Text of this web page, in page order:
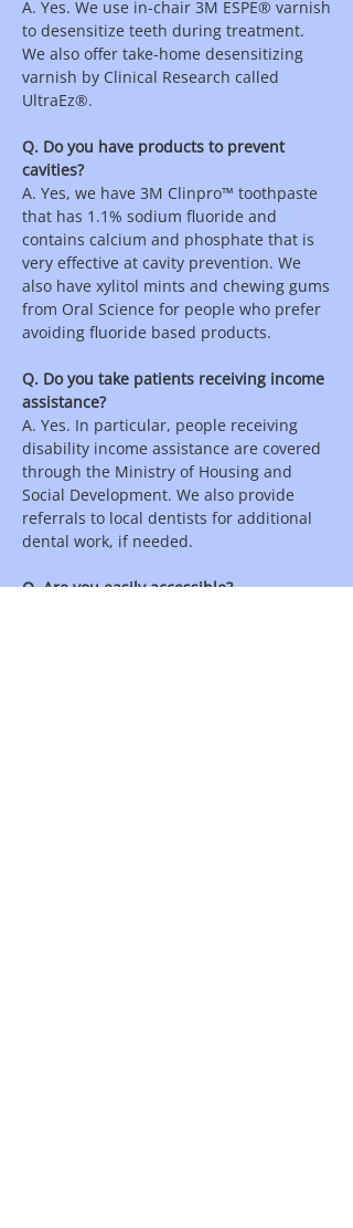
A. Yes. We use in-chair 3M ESPE® varnish
to desensitize teeth during treatment.
We also offer take-home desensitizing
varnish by Clinical Research called
UltraEz®.
Q. Do you have products to prevent
cavities?
A. Yes, we have 3M Clinpro™ toothpaste
that has 1.1% sodium fluoride and
contains calcium and phosphate that is
very effective at cavity prevention. We
also have xylitol mints and chewing gums
from Oral Science for people who prefer
avoiding fluoride based products.
Q. Do you take patients receiving income
assistance?
A. Yes. In particular, people receiving
disability income assistance are covered
through the Ministry of Housing and
Social Development. We also provide
referrals to local dentists for additional
dental work, if needed.
Q. Are you easily accessible?